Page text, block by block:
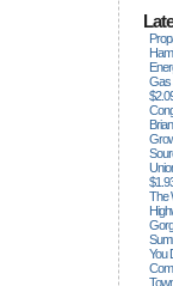
Gas
The
You